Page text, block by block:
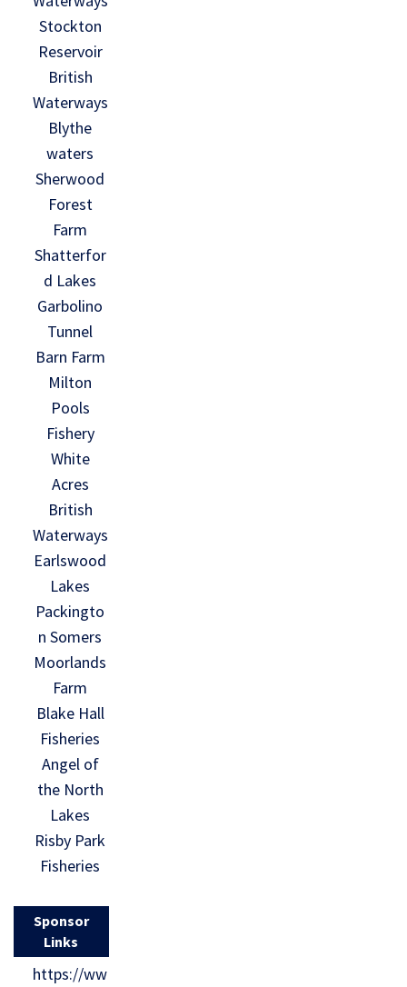
Stockton
Reservoir
British
Waterways
Blythe
waters
Sherwood
Forest
Farm
Shatterfor
d Lakes
Garbolino
Tunnel
Barn Farm
Milton
Pools
Fishery
White
Acres
British
Waterways
Earlswood
Lakes
Packingto
n Somers
Moorlands
Farm
Blake Hall
Fisheries
Angel of
the North
Lakes
Risby Park
Fisheries
Sponsor
Links
https://ww